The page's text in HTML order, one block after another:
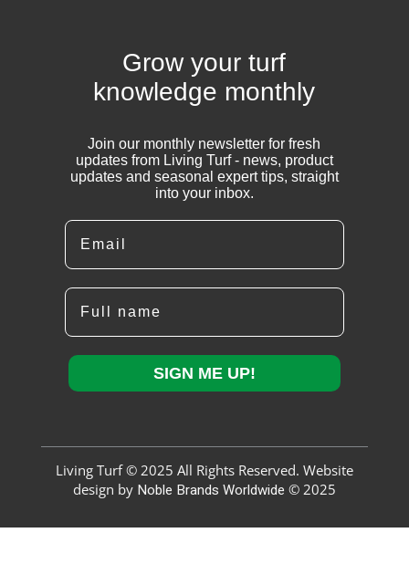
Grow your turf
knowledge monthly
Join our monthly newsletter for fresh
updates from Living Turf - news, product
updates and seasonal expert tips, straight
into your inbox.
Email
Full name
SIGN ME UP!
Living Turf © 2025 All Rights Reserved. Website
design by Noble Brands Worldwide © 2025